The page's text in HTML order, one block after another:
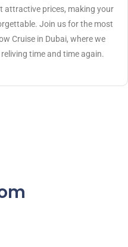
attractive prices, making your
Join us for the most
Cruise in Dubai, where we
time and time again.